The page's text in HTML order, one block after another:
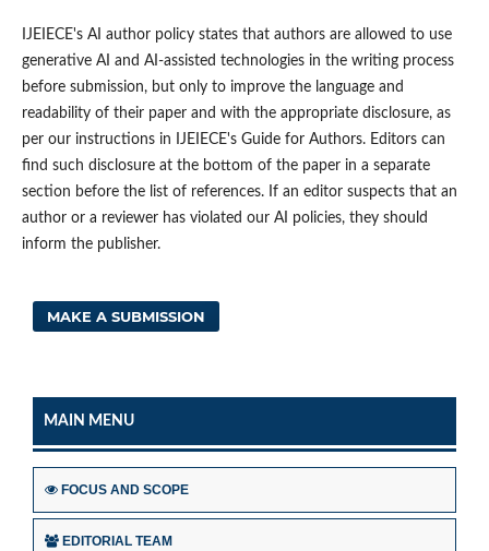
IJEIECE's AI author policy states that authors are allowed to use
generative AI and AI-assisted technologies in the writing process
before submission, but only to improve the language and
readability of their paper and with the appropriate disclosure, as
per our instructions in IJEIECE's Guide for Authors. Editors can
find such disclosure at the bottom of the paper in a separate
section before the list of references. If an editor suspects that an
author or a reviewer has violated our AI policies, they should
inform the publisher.
MAKE A SUBMISSION
MAIN MENU
FOCUS AND SCOPE
EDITORIAL TEAM